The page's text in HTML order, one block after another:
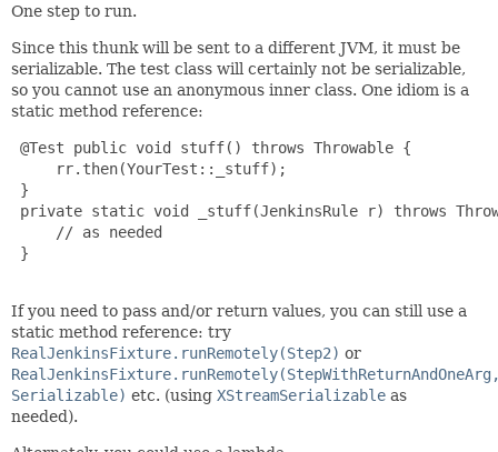
One step to run.
Since this thunk will be sent to a different JVM, it must be
serializable. The test class will certainly not be serializable,
so you cannot use an anonymous inner class. One idiom is a
static method reference:
@Test public void stuff() throws Throwable {
     rr.then(YourTest::_stuff);
}
private static void _stuff(JenkinsRule r) throws
     // as needed
}
If you need to pass and/or return values, you can still use a
static method reference: try
RealJenkinsFixture.runRemotely(Step2) or
Serializable) etc. (using XStreamSerializable as
needed).